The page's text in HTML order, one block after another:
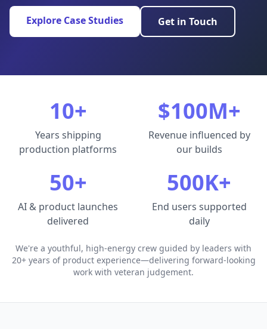
Explore Case Studies Get in Touch
10+
Years shipping
production platforms
$100M+
Revenue influenced by
our builds
50+
AI & product launches
delivered
500K+
End users supported
daily
We're a youthful, high-energy crew guided by leaders with
20+ years of product experience—delivering forward-looking
work with veteran judgement.